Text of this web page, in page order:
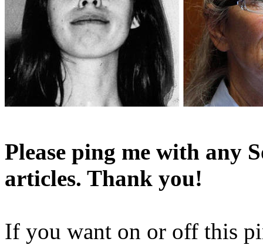
Please ping me with any
articles. Thank you!
If you want on or off this